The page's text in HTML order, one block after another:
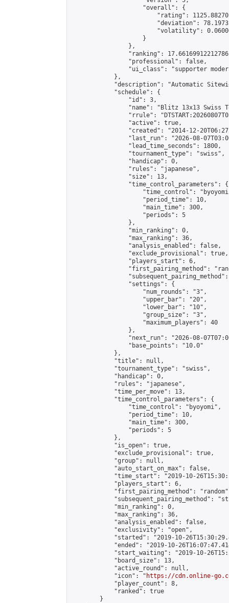
                    "overall": {
"rating":
"deviation":
"volatility":
                    }
                },
"ranking":
                "professional": false,
"ui_class": "supporter
            },
"description": "Automatic
            "schedule": {
                "id": 3,
"name": "Blitz 13x13 Swiss
"rrule":
                "active": true,
"created": "2014-12-
"last_run": "2026-08-
                "lead_time_seconds": 1800,
                "tournament_type": "swiss",
                "handicap": 0,
                "rules": "japanese",
                "size": 13,
                "time_control_parameters": {
"time_control":
                    "period_time": 10,
                    "main_time": 300,
                    "periods": 5
                },
                "min_ranking": 0,
                "max_ranking": 36,
                "analysis_enabled": false,
                "exclude_provisional": true,
                "players_start": 6,
"first_pairing_method":
                "settings": {
                    "num_rounds": "3",
                    "upper_bar": "20",
                    "lower_bar": "10",
                    "group_size": "3",
                    "maximum_players": 40
                },
"next_run": "2026-08-
                "base_points": "10.0"
            },
            "title": null,
            "tournament_type": "swiss",
            "handicap": 0,
            "rules": "japanese",
            "time_per_move": 13,
            "time_control_parameters": {
                "time_control": "byoyomi",
                "period_time": 10,
                "main_time": 300,
                "periods": 5
            },
            "is_open": true,
            "exclude_provisional": true,
            "group": null,
            "auto_start_on_max": false,
"time_start": "2019-10-
            "players_start": 6,
"first_pairing_method":
"subsequent_pairing_method":
            "min_ranking": 0,
            "max_ranking": 36,
            "analysis_enabled": false,
            "exclusivity": "open",
"started": "2019-10-
"ended": "2019-10-
"start_waiting": "2019-10-
            "board_size": 13,
            "active_round": null,
            "icon": "
https://cdn.online-
            "player_count": 8,
            "ranked": true
        }